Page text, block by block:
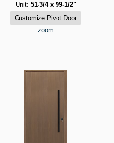
Unit: 51-3/4 x 99-1/2"
zoom